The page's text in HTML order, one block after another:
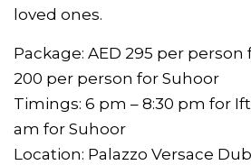
loved ones.
Package: AED 295 per person
200 per person for Suhoor
Timings: 6 pm – 8:30 pm for
am for Suhoor
Location: Palazzo Versace